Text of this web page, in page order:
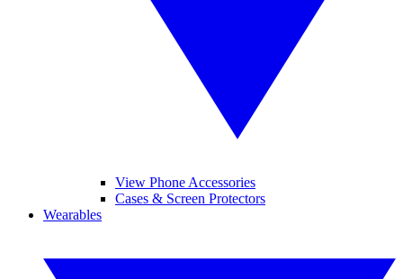
View Phone Accessories
Cases & Screen Protectors
Wearables